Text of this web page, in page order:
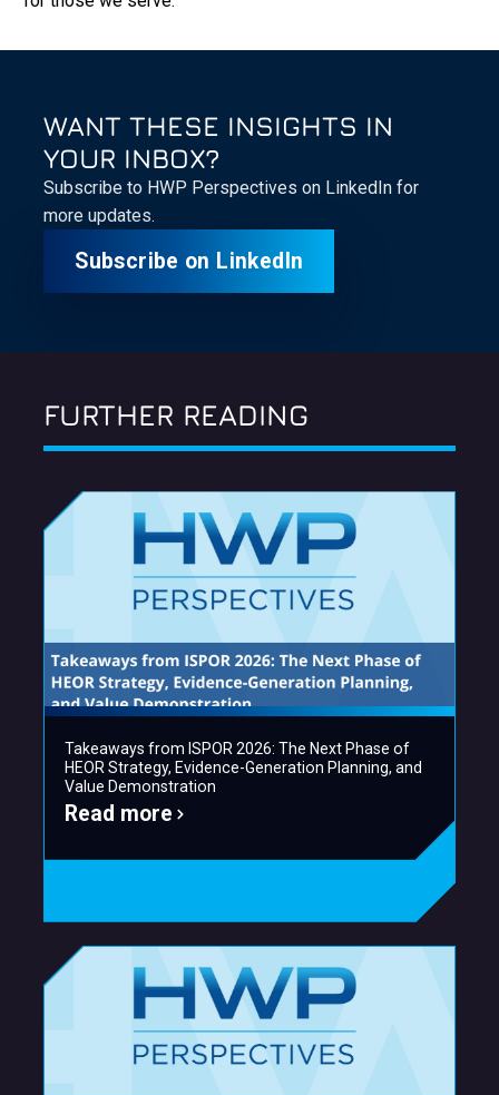
WANT THESE INSIGHTS IN
YOUR INBOX?
Subscribe to HWP Perspectives on LinkedIn for
more updates.
Subscribe on LinkedIn
FURTHER READING
Takeaways from ISPOR 2026: The Next Phase of
HEOR Strategy, Evidence-Generation Planning, and
Value Demonstration
Read more